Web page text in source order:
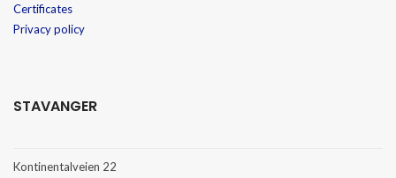
Certificates
Privacy policy
STAVANGER
Kontinentalveien 22